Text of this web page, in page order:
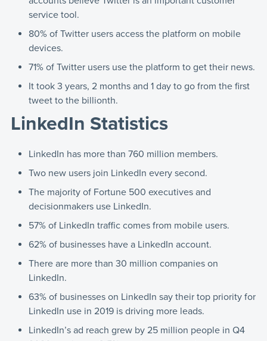
service tool.
80% of Twitter users access the platform on mobile
devices.
71% of Twitter users use the platform to get their news.
It took 3 years, 2 months and 1 day to go from the first
tweet to the billionth.
LinkedIn Statistics
LinkedIn has more than 760 million members.
Two new users join LinkedIn every second.
The majority of Fortune 500 executives and
decisionmakers use LinkedIn.
57% of LinkedIn traffic comes from mobile users.
62% of businesses have a LinkedIn account.
There are more than 30 million companies on
LinkedIn.
63% of businesses on LinkedIn say their top priority for
LinkedIn use in 2019 is driving more leads.
LinkedIn’s ad reach grew by 25 million people in Q4